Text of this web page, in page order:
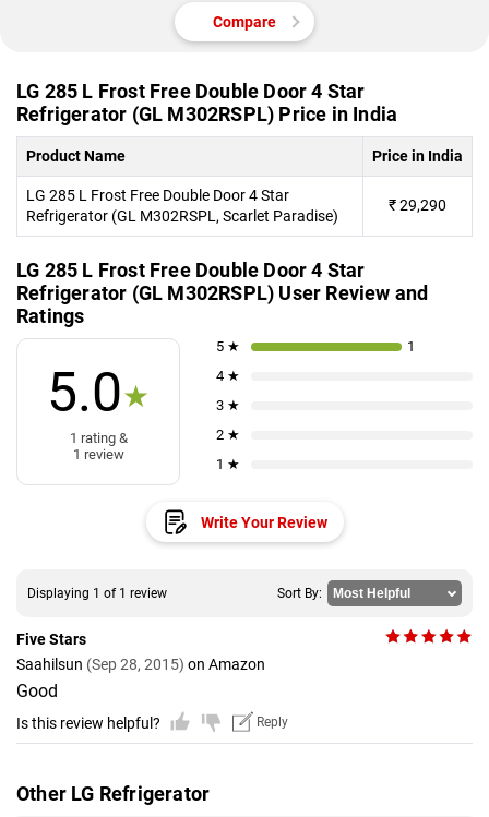
Compare
LG 285 L Frost Free Double Door 4 Star
Refrigerator (GL M302RSPL) Price in India
Product Name Price in India
LG 285 L Frost Free Double Door 4 Star
Refrigerator (GL M302RSPL, Scarlet Paradise)
₹29,290
LG 285 L Frost Free Double Door 4 Star
Refrigerator (GL M302RSPL) User Review and
Ratings
5.0★
1 rating &
1 review
5 ★
1
4 ★
3 ★
2 ★
1 ★
Write Your Review
Displaying 1 of 1 review Sort By:
Five Stars
Saahilsun (Sep 28, 2015) on Amazon
Good
Is this review helpful? Reply
Other LG Refrigerator